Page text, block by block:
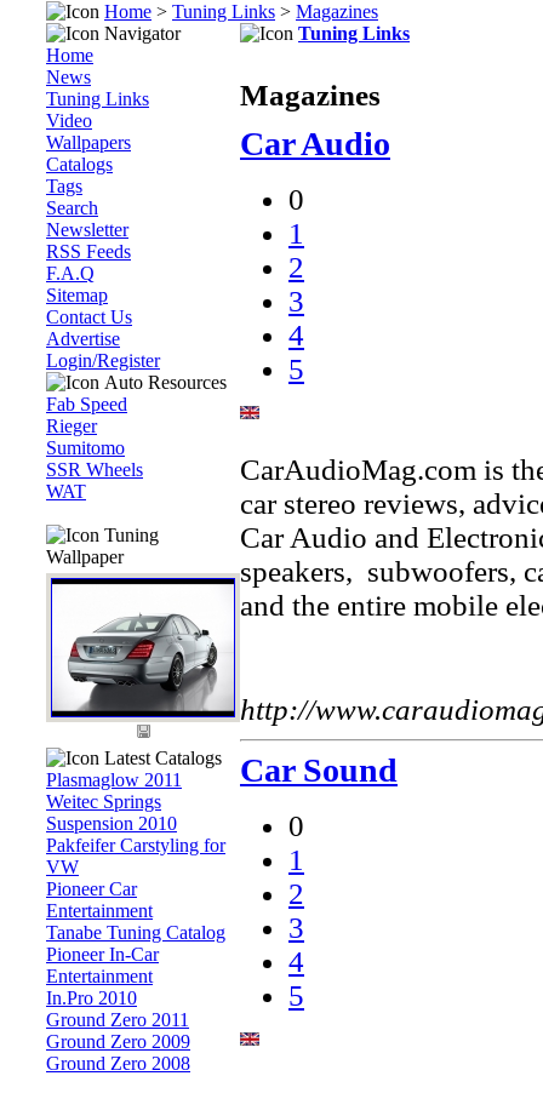
Home > Tuning Links > Magazines
Navigator
Home
News
Tuning Links
Video
Wallpapers
Catalogs
Tags
Search
Newsletter
RSS Feeds
F.A.Q
Sitemap
Contact Us
Advertise
Login/Register
Auto Resources
Fab Speed
Rieger
Sumitomo
SSR Wheels
WAT
Tuning
Wallpaper
Latest Catalogs
Plasmaglow 2011
Weitec Springs
Suspension 2010
Pakfeifer Carstyling for
VW
Pioneer Car
Entertainment
Tanabe Tuning Catalog
Pioneer In-Car
Entertainment
In.Pro 2010
Ground Zero 2011
Ground Zero 2009
Ground Zero 2008
Tuning Links
Magazines
Car Audio
0
1
2
3
4
5
CarAudioMag.com is
car stereo reviews,
Car Audio and
speakers, subwoofers,
and the entire mobile
http://
Car Sound
0
1
2
3
4
5